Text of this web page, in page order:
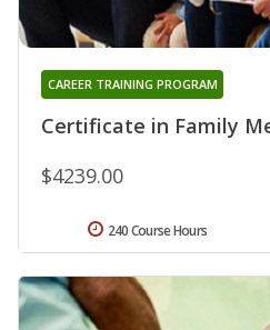
Certificate in Family
CAREER TRAINING PROGRAM
$4239.00
240 Course Hours